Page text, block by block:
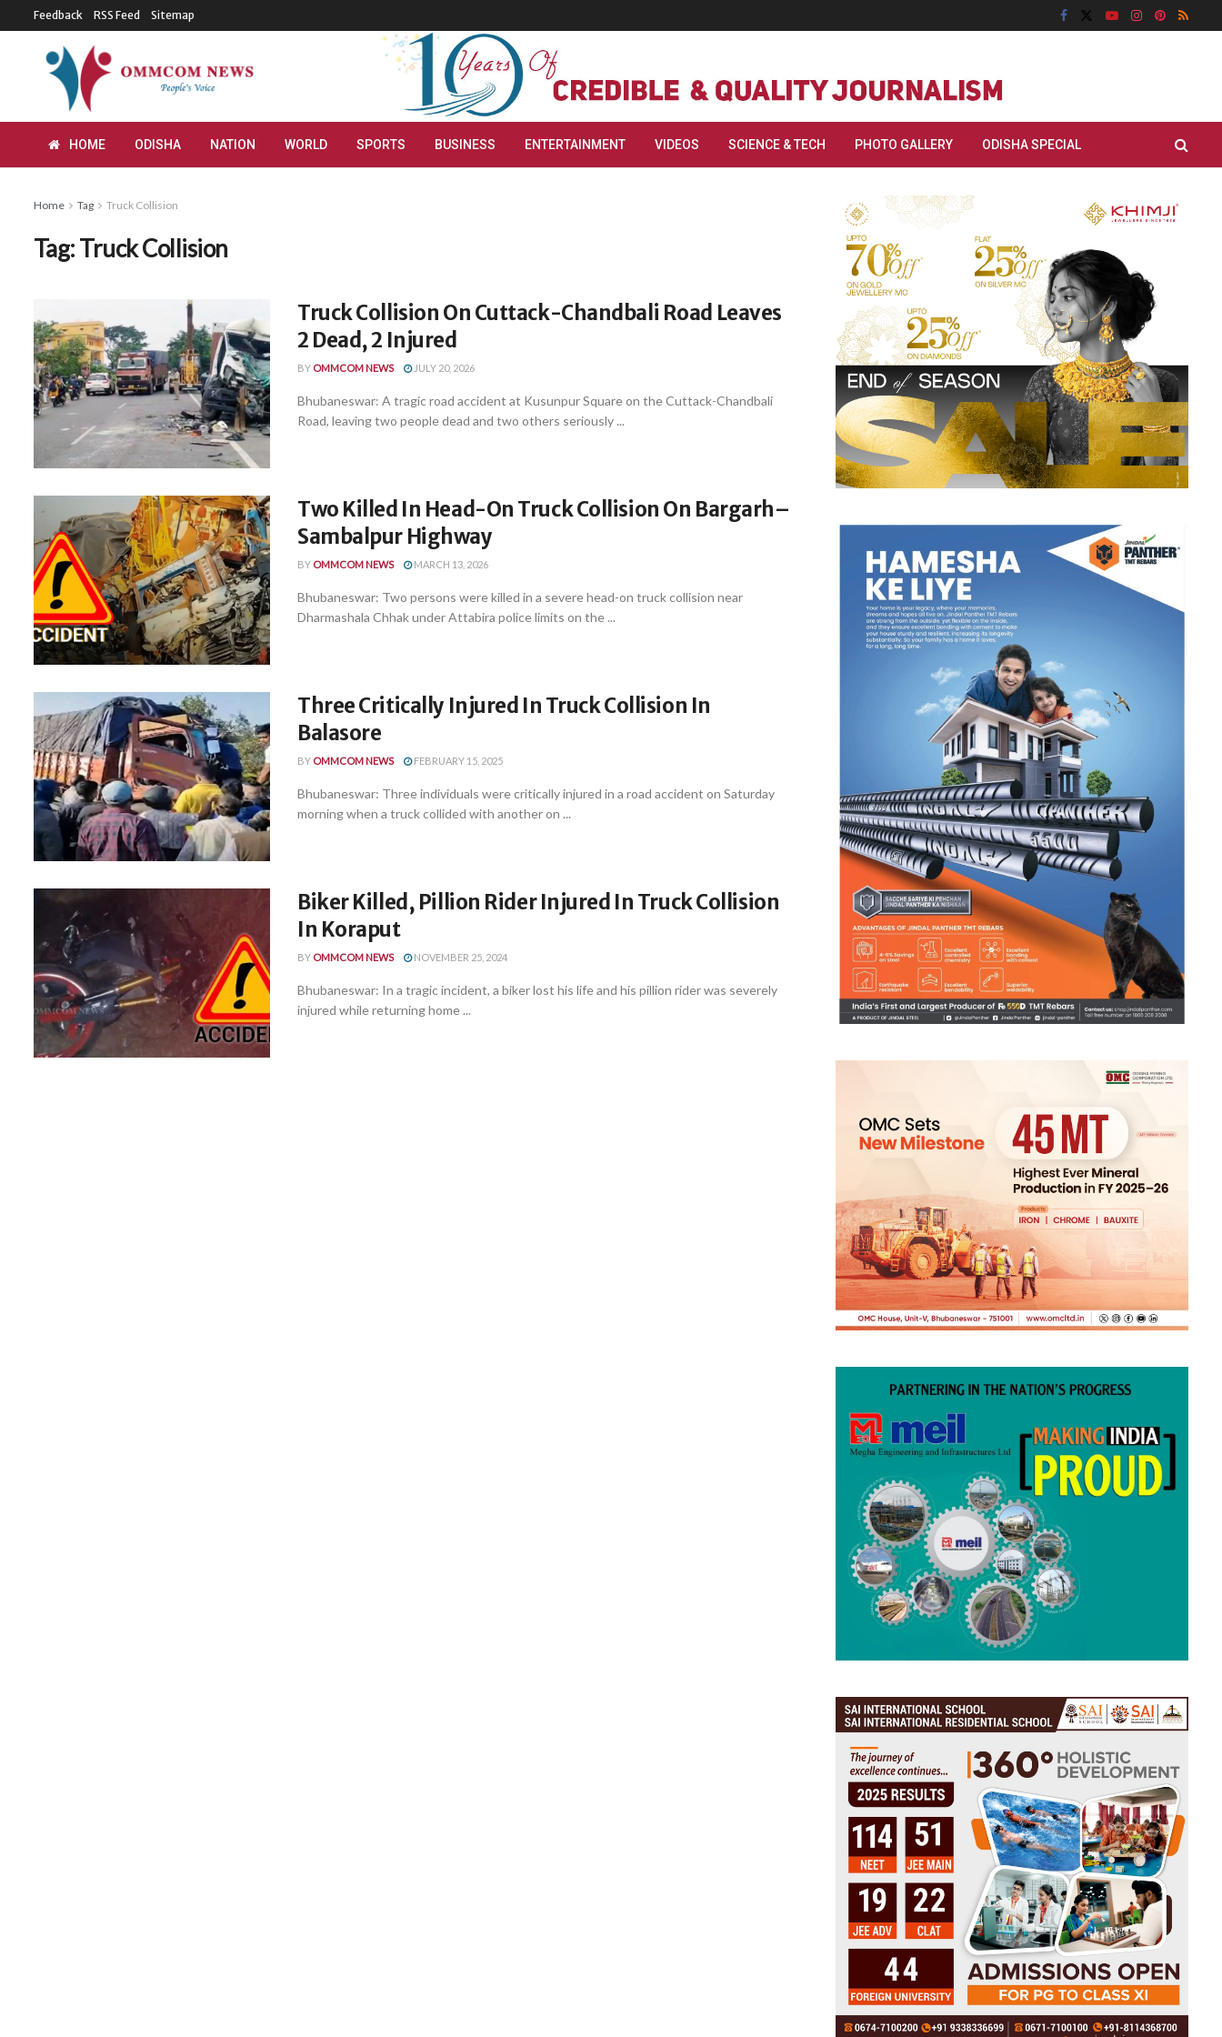
Feedback RSS Feed Sitemap
HOME ODISHA NATION WORLD SPORTS BUSINESS ENTERTAINMENT VIDEOS SCIENCE & TECH PHOTO GALLERY ODISHA SPECIAL
Home Tag Truck Collision
Tag:Truck Collision
Truck Collision On Cuttack-Chandbali Road Leaves
2 Dead, 2 Injured
BY OMMCOM NEWS JULY 20, 2026
Bhubaneswar: A tragic road accident at Kusunpur Square on the Cuttack-Chandbali
Road, leaving two people dead and two others seriously ...
Two Killed In Head-On Truck Collision On Bargarh–
Sambalpur Highway
BY OMMCOM NEWS MARCH 13, 2026
Bhubaneswar: Two persons were killed in a severe head-on truck collision near
Dharmashala Chhak under Attabira police limits on the ...
Three Critically Injured In Truck Collision In
Balasore
BY OMMCOM NEWS FEBRUARY 15, 2025
Bhubaneswar: Three individuals were critically injured in a road accident on Saturday
morning when a truck collided with another on ...
Biker Killed, Pillion Rider Injured In Truck Collision
In Koraput
BY OMMCOM NEWS NOVEMBER 25, 2024
Bhubaneswar: In a tragic incident, a biker lost his life and his pillion rider was severely
injured while returning home ...